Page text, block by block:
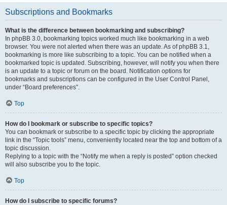
Subscriptions and Bookmarks
What is the difference between bookmarking and subscribing?
In phpBB 3.0, bookmarking topics worked much like bookmarking in a web
browser. You were not alerted when there was an update. As of phpBB 3.1,
bookmarking is more like subscribing to a topic. You can be notified when a
bookmarked topic is updated. Subscribing, however, will notify you when there
is an update to a topic or forum on the board. Notification options for
bookmarks and subscriptions can be configured in the User Control Panel,
under “Board preferences”.
Top
How do I bookmark or subscribe to specific topics?
You can bookmark or subscribe to a specific topic by clicking the appropriate
link in the “Topic tools” menu, conveniently located near the top and bottom of a
topic discussion.
Replying to a topic with the “Notify me when a reply is posted” option checked
will also subscribe you to the topic.
Top
How do I subscribe to specific forums?